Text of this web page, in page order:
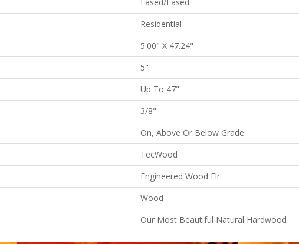
Residential
5.00" X 47.24"
5"
Up To 47"
3/8"
On, Above Or Below Grade
TecWood
Engineered Wood Flr
Wood
Our Most Beautiful Natural Hardwood